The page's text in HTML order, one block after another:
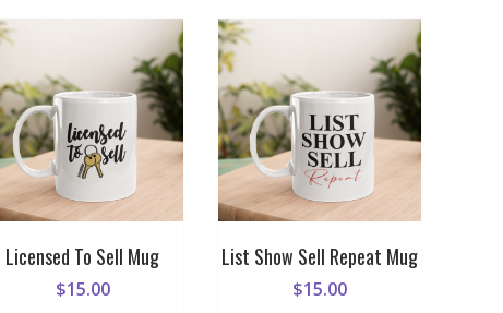
Licensed To Sell Mug
$15.00
List Show Sell Repeat Mug
$15.00